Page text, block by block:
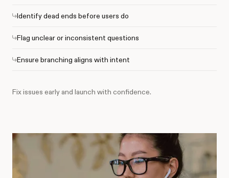
Identify dead ends before users do
Flag unclear or inconsistent questions
Ensure branching aligns with intent
Fix issues early and launch with confidence.